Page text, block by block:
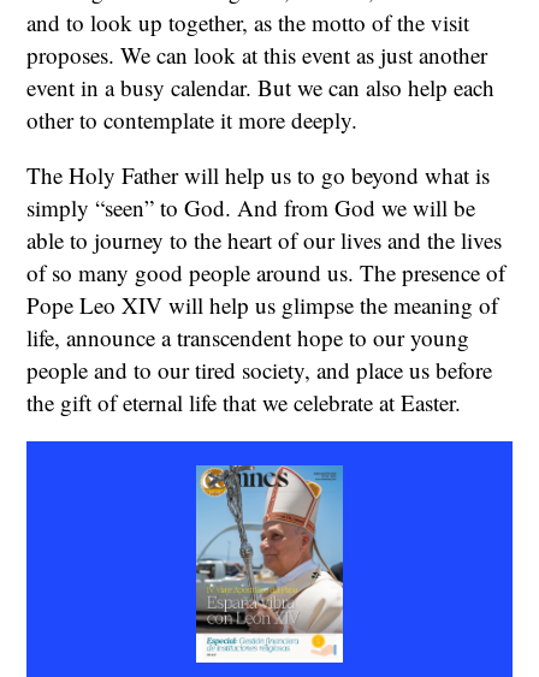
and to look up together, as the motto of the visit
proposes. We can look at this event as just another
event in a busy calendar. But we can also help each
other to contemplate it more deeply.
The Holy Father will help us to go beyond what is
simply “seen” to God. And from God we will be
able to journey to the heart of our lives and the lives
of so many good people around us. The presence of
Pope Leo XIV will help us glimpse the meaning of
life, announce a transcendent hope to our young
people and to our tired society, and place us before
the gift of eternal life that we celebrate at Easter.